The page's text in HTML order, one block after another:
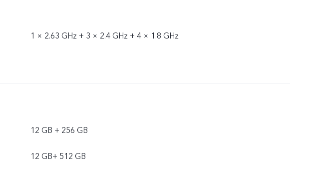
1 × 2.63 GHz + 3 × 2.4 GHz + 4 × 1.8 GHz
12 GB + 256 GB
12 GB+ 512 GB